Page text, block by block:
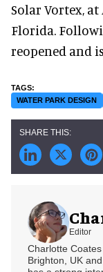
Solar Vortex,
Florida.
reopened and
WATER PARK DESIGN
Editor
Charlotte
Brighton, UK